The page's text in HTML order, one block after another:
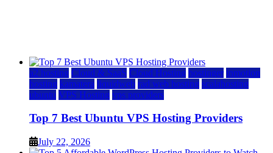
a2 hosting Cloud & SaaS Cloud Hosting hostinger inmotion
hosting kamatera liquidweb rad web hosting scalahosting
ubuntu VPS Hosting vps providers
Top 7 Best Ubuntu VPS Hosting Providers
July 22, 2026